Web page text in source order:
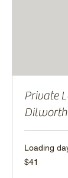
Private
Dilworth
Loading
41
US
$41